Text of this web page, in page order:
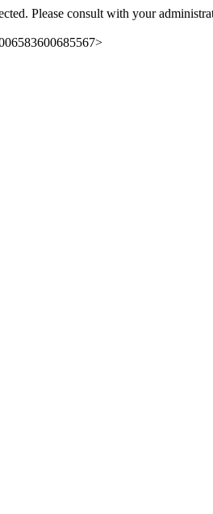
Please consult with your